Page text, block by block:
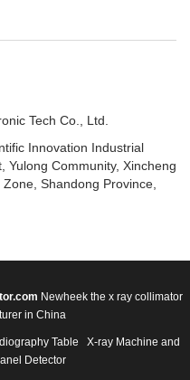
Tech Co., Ltd.
Innovation Industrial
Yulong Community, Xincheng
Shandong Province,
Newheek the x ray collimator
in China
Table
X-ray Machine and
Detector